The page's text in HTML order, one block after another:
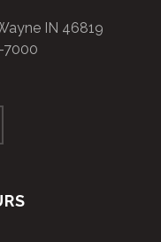
IN 46819
7000